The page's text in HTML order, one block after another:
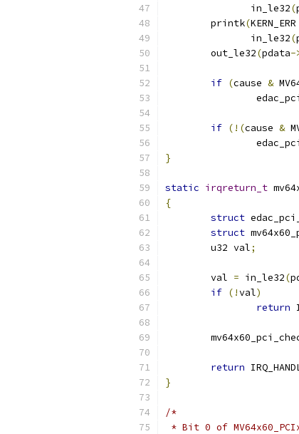
	       in_le32
(
	printk
(KERN_ERR
	       in_le32
(
	out_le32
(pdata-
if (cause &
if (!(cause &
}
static irqreturn_t
{
struct
struct
	u32 val
;
	val
= in_le32(
if (!val)
return
return
}
/*
* Bit 0 of